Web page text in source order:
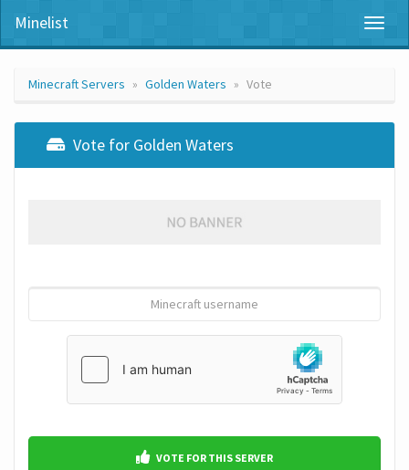
Minelist
Minecraft Servers Golden Waters Vote
Vote for Golden Waters
VOTE FOR THIS SERVER